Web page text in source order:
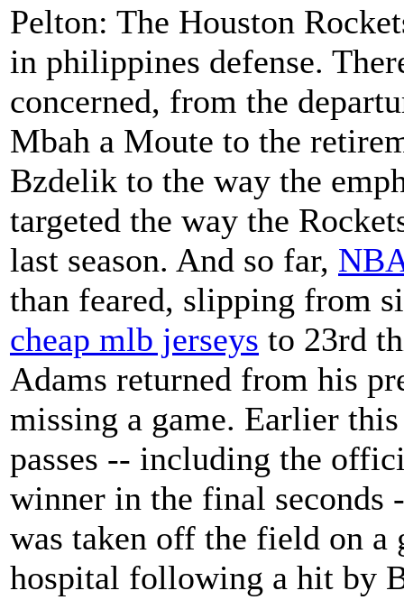
Pelton: The Houston
in philippines defense.
concerned, from the
Mbah a Moute to the
Bzdelik to the way the
targeted the way the
last season. And so far,
than feared, slipping from
cheap mlb jerseys to 23rd
Adams returned from his
missing a game. Earlier
passes -- including the
winner in the final seconds
was taken off the field on a
hospital following a hit by